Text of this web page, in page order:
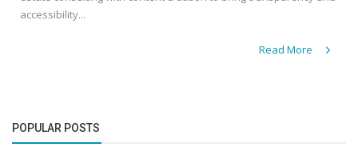
accessibility...
Read More
POPULAR POSTS